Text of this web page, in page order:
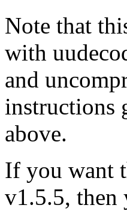
Note that
with
and
instructions
above.
If you want
v1.5.5, then